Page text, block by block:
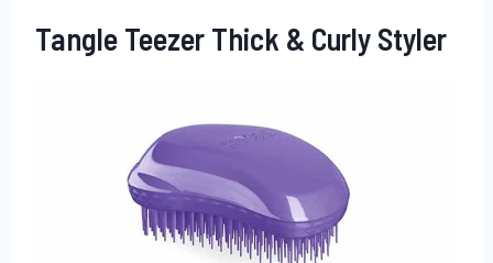
Tangle Teezer Thick & Curly Styler